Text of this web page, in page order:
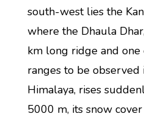
south-west lies the
where the Dhaula
km long ridge and
ranges to be observed
Himalaya, rises
5000 m, its snow